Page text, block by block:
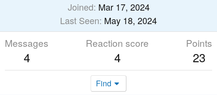
Joined Mar 17, 2024
Last Seen May 18, 2024
Messages
4
Reaction score
4
Points
23
Find